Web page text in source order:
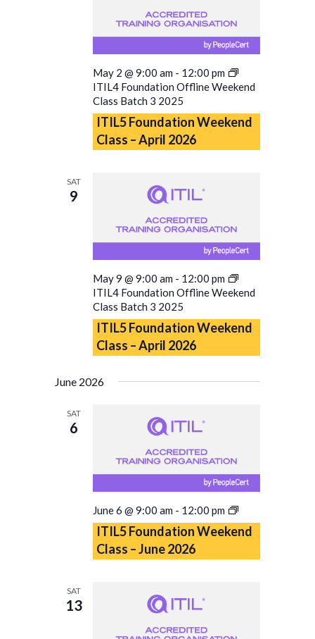
May 2 @ 9:00 am - 12:00 pm
ITIL4 Foundation Offline Weekend
Class Batch 3 2025
ITIL5 Foundation Weekend
Class – April 2026
SAT
9
May 9 @ 9:00 am - 12:00 pm
ITIL4 Foundation Offline Weekend
Class Batch 3 2025
ITIL5 Foundation Weekend
Class – April 2026
June 2026
SAT
6
June 6 @ 9:00 am - 12:00 pm
ITIL5
Foundation
Weekend
ITIL5 Foundation Weekend
Class – June 2026
SAT
13